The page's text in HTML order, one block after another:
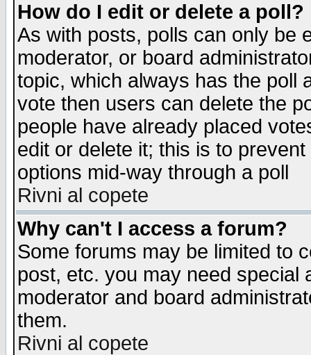
How do I edit or delete a poll?
As with posts, polls can only be
moderator, or board
topic, which always has the poll
vote then users can delete the
people have already placed
edit or delete it; this is to
options mid-way through a poll
Rivni al copete
Why can't I access a forum?
Some forums may be limited to
post, etc. you may need special
moderator and board
them.
Rivni al copete